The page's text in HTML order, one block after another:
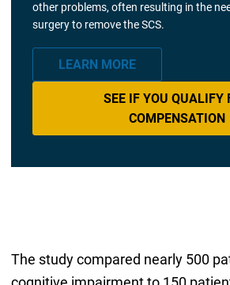
other problems, often resulting in the
surgery to remove the SCS.
LEARN MORE
SEE IF YOU QUALIFY
COMPENSATION
The study compared nearly 500